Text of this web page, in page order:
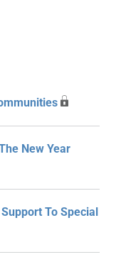
New Year
To Special